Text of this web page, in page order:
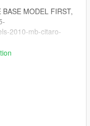
MODEL FIRST,
2010-mb-citaro-
MY